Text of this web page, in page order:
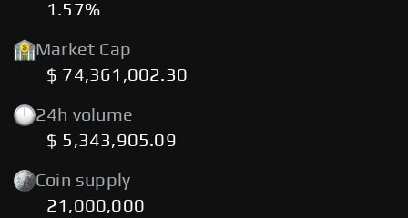
1.57%
Market Cap
$ 74,361,002.30
24h volume
$ 5,343,905.09
Coin supply
21,000,000